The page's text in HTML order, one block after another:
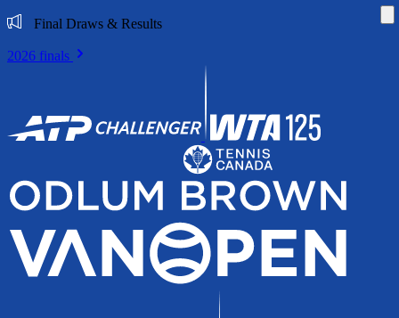
Final Draws & Results
2026 finals